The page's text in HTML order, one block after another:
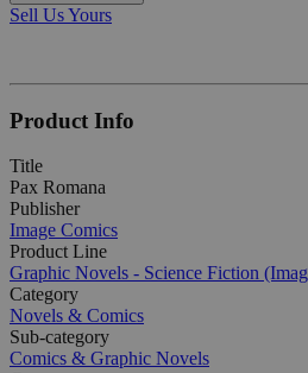
Sell Us Yours
Product Info
Title
Pax Romana
Publisher
Image Comics
Product Line
Graphic Novels - Science Fiction
Category
Novels & Comics
Sub-category
Comics & Graphic Novels